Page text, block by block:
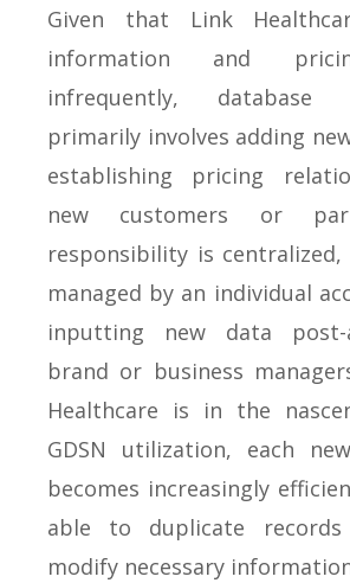
Given that Link
information and
infrequently, database
primarily involves adding
establishing pricing
new customers or
responsibility is
managed by an individual
inputting new data post-
brand or business
Healthcare is in the
GDSN utilization, each
becomes increasingly
able to duplicate
modify necessary